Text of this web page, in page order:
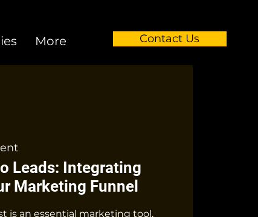
More Contact Us
Leads: Integrating
Marketing Funnel
is an essential marketing tool.